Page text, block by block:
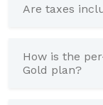
Are taxes
How is the
Gold plan?